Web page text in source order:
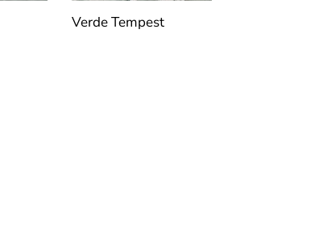
Verde Tempest